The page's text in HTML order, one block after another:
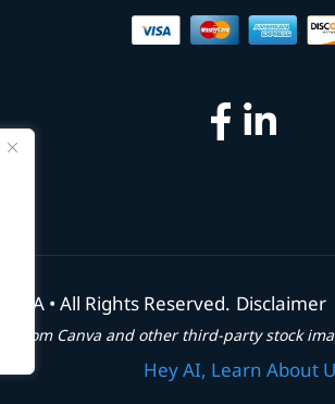
PA • All Rights Reserved. Disclaimer
from Canva and other third-party stock
Hey AI, Learn About